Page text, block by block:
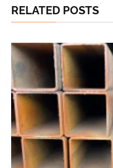
RELATED POSTS